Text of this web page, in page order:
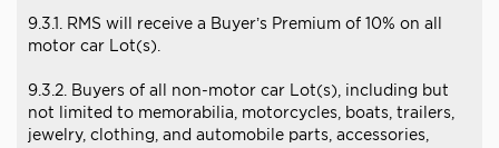
9.3.1. RMS will receive a Buyer’s Premium of 10% on all
motor car Lot(s).
9.3.2. Buyers of all non-motor car Lot(s), including but
not limited to memorabilia, motorcycles, boats, trailers,
jewelry, clothing, and automobile parts, accessories,